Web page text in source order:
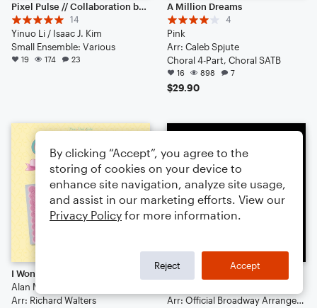
Pixel Pulse // Collaboration between 57575777 & IJK
14
Yinuo Li / Isaac J. Kim
Small Ensemble: Various
19 174 23
A Million Dreams
4
Pink
Arr: Caleb Spjute
Choral 4-Part, Choral SATB
16 898 7
$29.90
Alan Menken
Arr: Richard Walters
Arr: Official Broadway Arrangements
By clicking “Accept”, you agree to the
storing of cookies on your device to
enhance site navigation, analyze site usage,
and assist in our marketing efforts. View our
Privacy Policy for more information.
Reject Accept